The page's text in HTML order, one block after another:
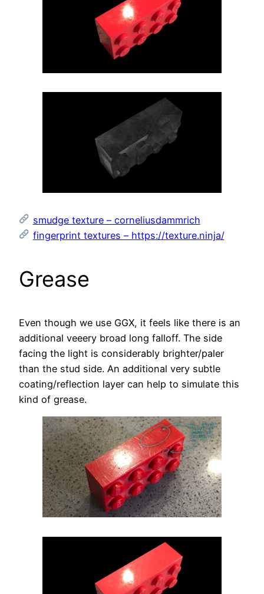
smudge texture – corneliusdammrich
fingerprint textures – https://texture.ninja/
Grease
Even though we use GGX, it feels like there is an
additional veeery broad long falloff. The side
facing the light is considerably brighter/paler
than the stud side. An additional very subtle
coating/reflection layer can help to simulate this
kind of grease.